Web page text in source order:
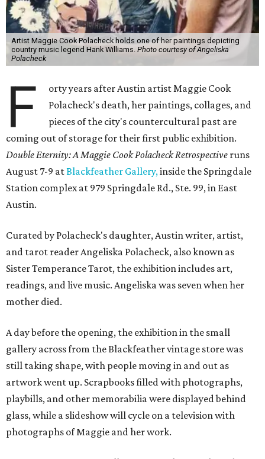
Artist Maggie Cook Polacheck holds one of her paintings depicting
country music legend Hank Williams. Photo courtesy of Angeliska
Polacheck
F
orty years after Austin artist Maggie Cook
Polacheck's death, her paintings, collages, and
pieces of the city's countercultural past are
coming out of storage for their first public exhibition.
Double Eternity: A Maggie Cook Polacheck Retrospective runs
August 7-9 atBlackfeather Gallery,inside the Springdale
Station complex at 979 Springdale Rd., Ste. 99, in East
Austin.
Curated by Polacheck's daughter, Austin writer, artist,
and tarot reader Angeliska Polacheck, also known as
Sister Temperance Tarot, the exhibition includes art,
readings, and live music. Angeliska was seven when her
mother died.
A day before the opening, the exhibition in the small
gallery across from the Blackfeather vintage store was
still taking shape, with people moving in and out as
artwork went up. Scrapbooks filled with photographs,
playbills, and other memorabilia were displayed behind
glass, while a slideshow will cycle on a television with
photographs of Maggie and her work.